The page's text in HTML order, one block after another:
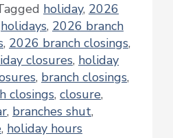
holiday, 2026
holidays, 2026 branch
, 2026 branch closings,
closures, holiday
, branch closings,
closings, closure,
, branches shut,
, holiday hours